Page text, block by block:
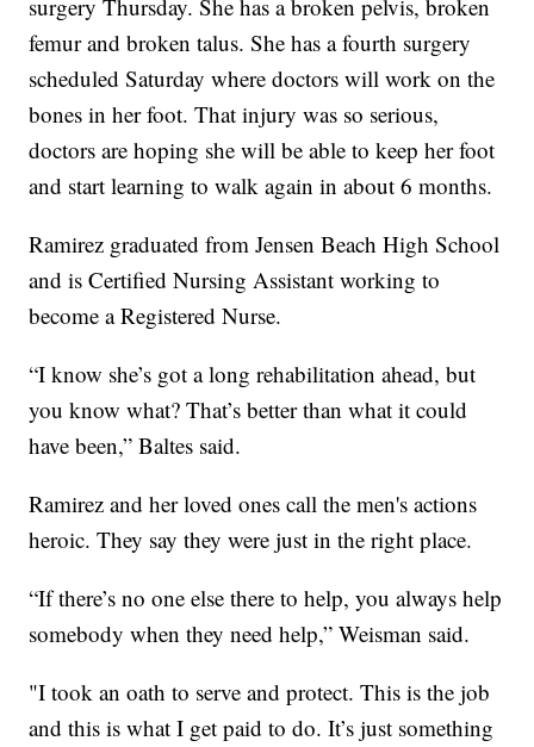
surgery Thursday. She has a broken pelvis, broken
femur and broken talus. She has a fourth surgery
scheduled Saturday where doctors will work on the
bones in her foot. That injury was so serious,
doctors are hoping she will be able to keep her foot
and start learning to walk again in about 6 months.
Ramirez graduated from Jensen Beach High School
and is Certified Nursing Assistant working to
become a Registered Nurse.
“I know she’s got a long rehabilitation ahead, but
you know what? That’s better than what it could
have been,” Baltes said.
Ramirez and her loved ones call the men's actions
heroic. They say they were just in the right place.
“If there’s no one else there to help, you always help
somebody when they need help,” Weisman said.
"I took an oath to serve and protect. This is the job
and this is what I get paid to do. It’s just something